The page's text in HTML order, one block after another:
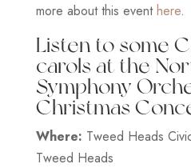
more about this eventhere.
Listen to some
carols at the
Symphony
Christmas
Where: Tweed Heads
Tweed Heads